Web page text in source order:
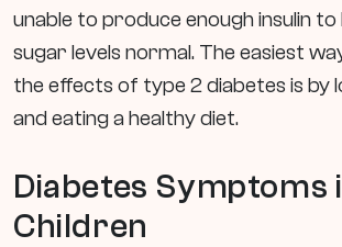
unable to produce enough insulin
sugar levels normal. The easiest
the effects of type 2 diabetes is by
and eating a healthy diet.
Diabetes Symptoms
Children